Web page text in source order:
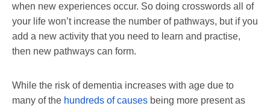
when new experiences occur. So doing crosswords all of
your life won’t increase the number of pathways, but if you
add a new activity that you need to learn and practise,
then new pathways can form.
While the risk of dementia increases with age due to
many of the hundreds of causes being more present as